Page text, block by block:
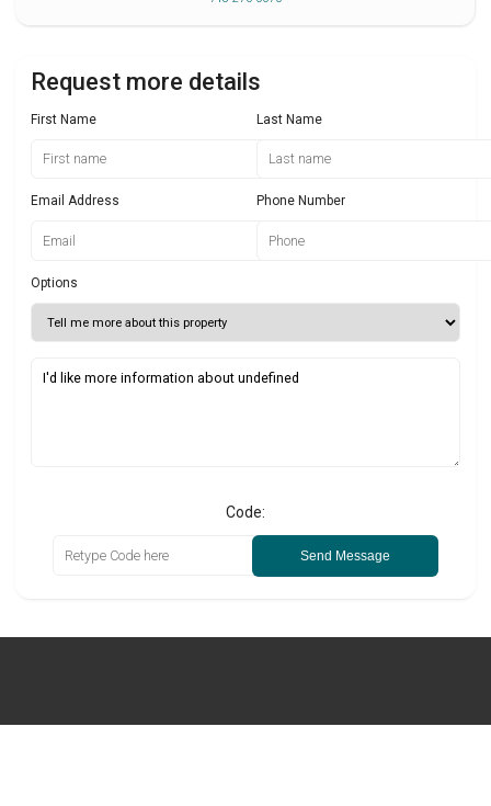
Request more details
First Name Last Name
Email Address Phone Number
Options
Code:
Send Message